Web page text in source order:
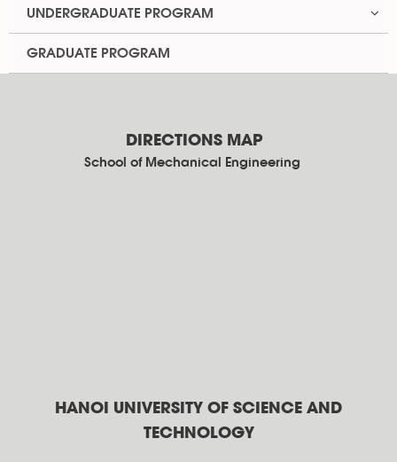
UNDERGRADUATE PROGRAM
GRADUATE PROGRAM
DIRECTIONS MAP
School of Mechanical Engineering
HANOI UNIVERSITY OF SCIENCE AND
TECHNOLOGY